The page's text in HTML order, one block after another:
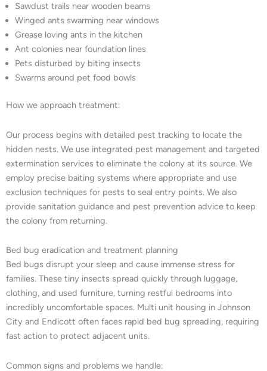
Sawdust trails near wooden beams
Winged ants swarming near windows
Grease loving ants in the kitchen
Ant colonies near foundation lines
Pets disturbed by biting insects
Swarms around pet food bowls
How we approach treatment:
Our process begins with detailed pest tracking to locate the
hidden nests. We use integrated pest management and targeted
extermination services to eliminate the colony at its source. We
employ precise baiting systems where appropriate and use
exclusion techniques for pests to seal entry points. We also
provide sanitation guidance and pest prevention advice to keep
the colony from returning.
Bed bug eradication and treatment planning
Bed bugs disrupt your sleep and cause immense stress for
families. These tiny insects spread quickly through luggage,
clothing, and used furniture, turning restful bedrooms into
incredibly uncomfortable spaces. Multi unit housing in Johnson
City and Endicott often faces rapid bed bug spreading, requiring
fast action to protect adjacent units.
Common signs and problems we handle: